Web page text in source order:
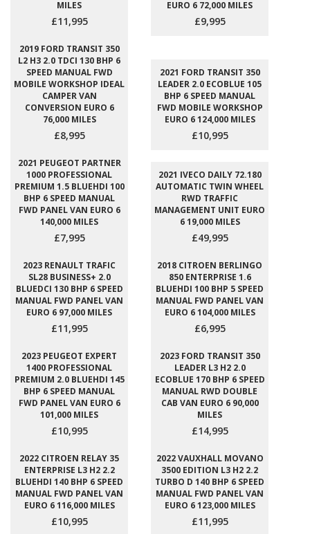
MILES
£11,995
EURO 6 72,000 MILES
£9,995
2019 FORD TRANSIT 350
L2 H3 2.0 TDCI 130 BHP 6
SPEED MANUAL FWD
MOBILE WORKSHOP IDEAL
CAMPER VAN
CONVERSION EURO 6
76,000 MILES
£8,995
2021 FORD TRANSIT 350
LEADER 2.0 ECOBLUE 105
BHP 6 SPEED MANUAL
FWD MOBILE WORKSHOP
EURO 6 124,000 MILES
£10,995
2021 PEUGEOT PARTNER
1000 PROFESSIONAL
PREMIUM 1.5 BLUEHDI 100
BHP 6 SPEED MANUAL
FWD PANEL VAN EURO 6
140,000 MILES
£7,995
2021 IVECO DAILY 72.180
AUTOMATIC TWIN WHEEL
RWD TRAFFIC
MANAGEMENT UNIT EURO
6 19,000 MILES
£49,995
2023 RENAULT TRAFIC
SL28 BUSINESS+ 2.0
BLUEDCI 130 BHP 6 SPEED
MANUAL FWD PANEL VAN
EURO 6 97,000 MILES
£11,995
2018 CITROEN BERLINGO
850 ENTERPRISE 1.6
BLUEHDI 100 BHP 5 SPEED
MANUAL FWD PANEL VAN
EURO 6 104,000 MILES
£6,995
2023 PEUGEOT EXPERT
1400 PROFESSIONAL
PREMIUM 2.0 BLUEHDI 145
BHP 6 SPEED MANUAL
FWD PANEL VAN EURO 6
101,000 MILES
£10,995
2023 FORD TRANSIT 350
LEADER L3 H2 2.0
ECOBLUE 170 BHP 6 SPEED
MANUAL RWD DOUBLE
CAB VAN EURO 6 90,000
MILES
£14,995
2022 CITROEN RELAY 35
ENTERPRISE L3 H2 2.2
BLUEHDI 140 BHP 6 SPEED
MANUAL FWD PANEL VAN
EURO 6 116,000 MILES
£10,995
2022 VAUXHALL MOVANO
3500 EDITION L3 H2 2.2
TURBO D 140 BHP 6 SPEED
MANUAL FWD PANEL VAN
EURO 6 123,000 MILES
£11,995